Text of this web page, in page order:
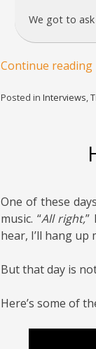
We got to
Continue reading
Posted in Interviews,
One of these
music. “All right,”
hear, I’ll hang
But that day is
Here’s some of